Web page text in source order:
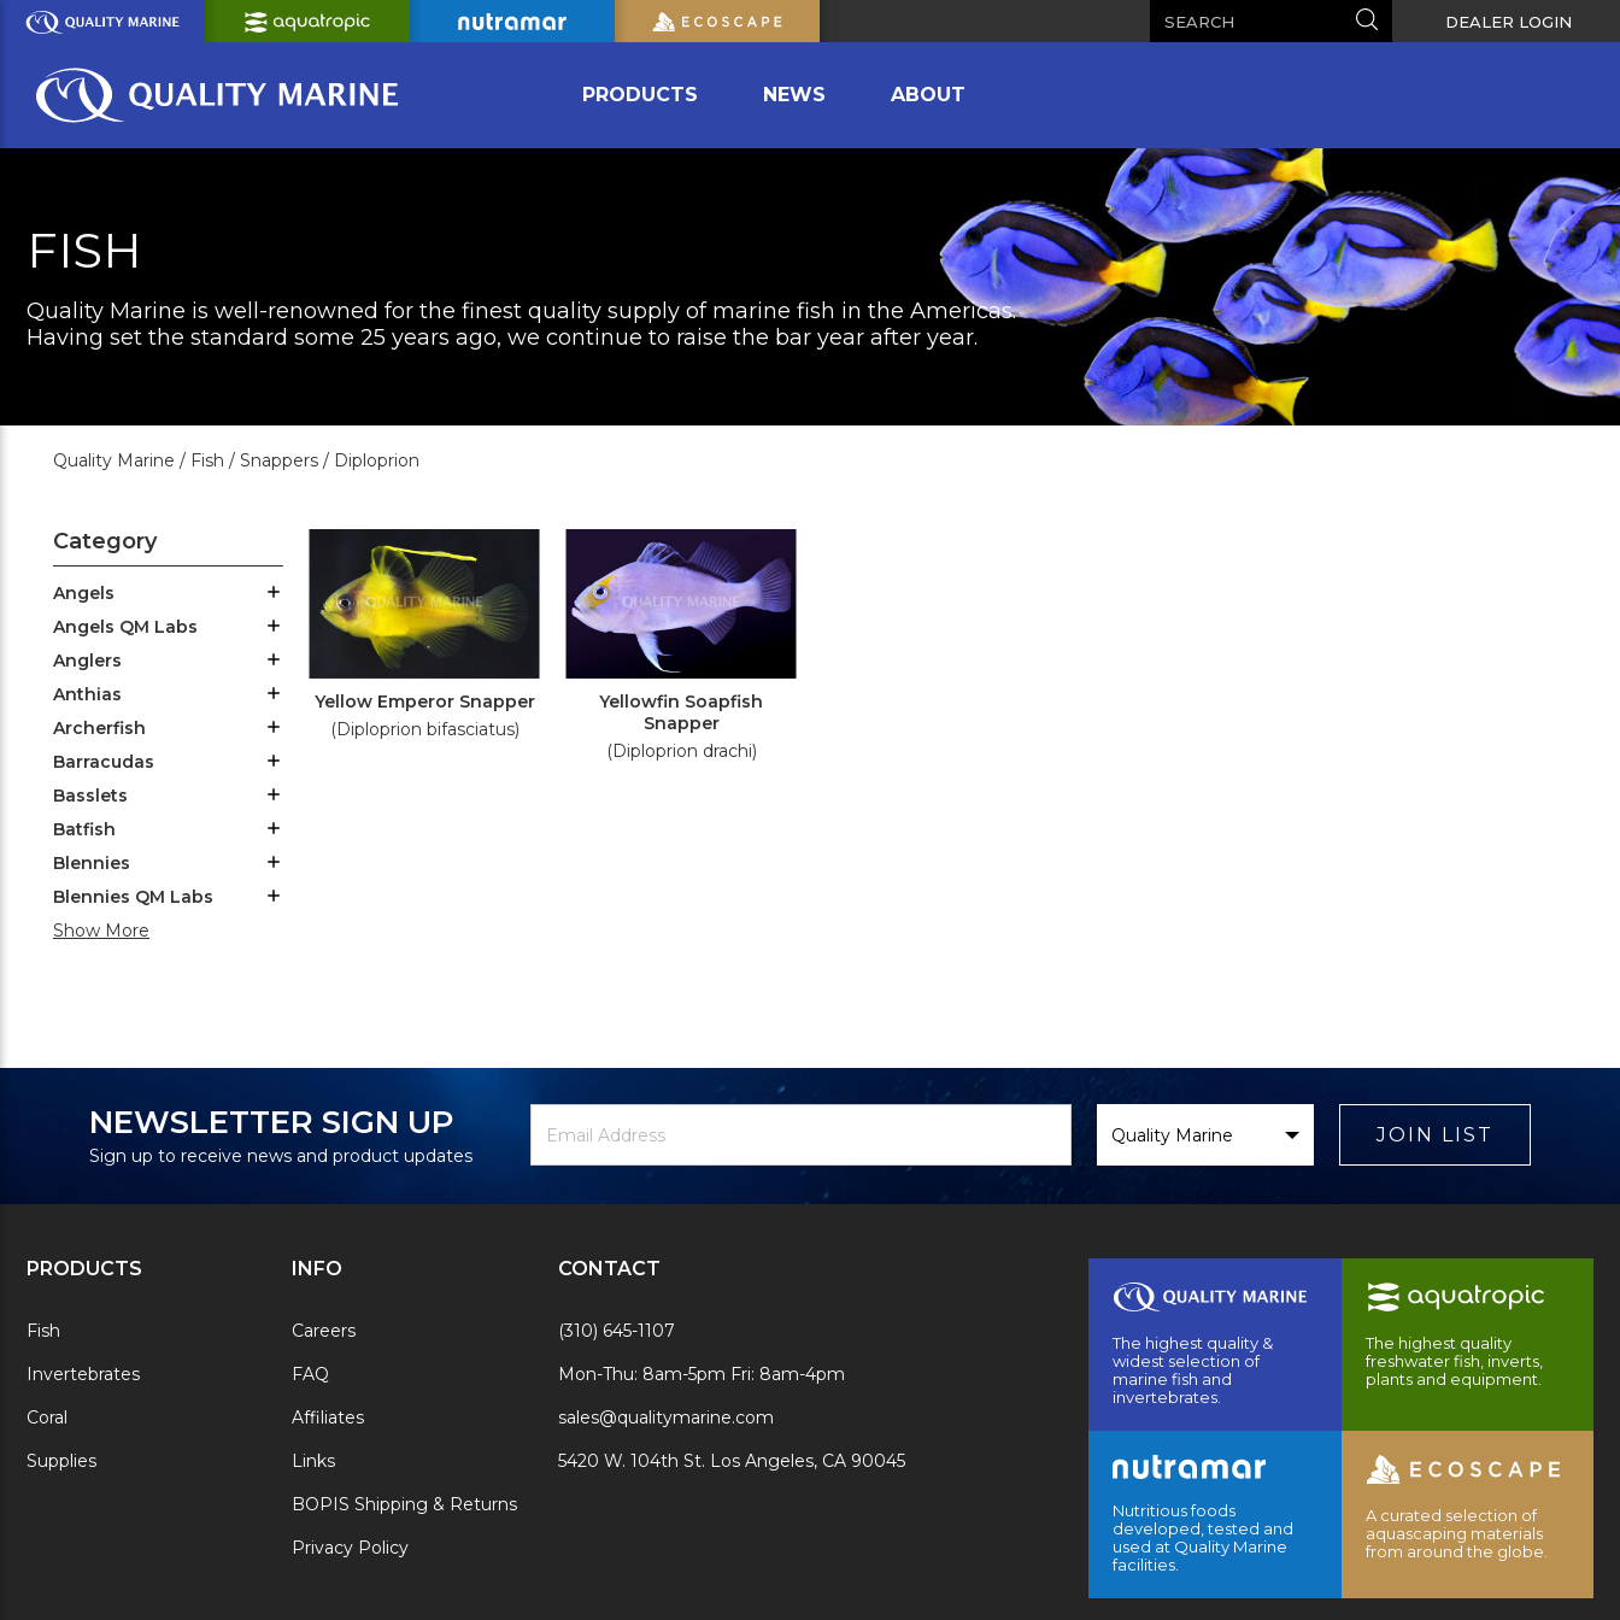
Skip
Content
Search DEALER LOGIN
PRODUCTS NEWS ABOUT
FISH
Quality Marine is well-renowned for the finest quality supply of marine fish in the Americas.
Having set the standard some 25 years ago, we continue to raise the bar year after year.
Quality Marine / Fish / Snappers / Diploprion
Category
Angels
Angels QM Labs
Anglers
Anthias
Archerfish
Barracudas
Basslets
Batfish
Blennies
Blennies QM Labs
Show More
Yellow Emperor Snapper
(Diploprion bifasciatus)
Yellowfin Soapfish
Snapper
(Diploprion drachi)
NEWSLETTER SIGN UP
Sign up to receive news and product updates
Newsletter
Signup
Email
Address
Brand
JOIN LIST
PRODUCTS
Fish
Invertebrates
Coral
Supplies
INFO
Careers
FAQ
Affiliates
Links
BOPIS Shipping & Returns
Privacy Policy
CONTACT
(310) 645-1107
Mon-Thu: 8am-5pm Fri: 8am-4pm
sales@qualitymarine.com
5420 W. 104th St. Los Angeles, CA 90045
The highest quality &
widest selection of
marine fish and
invertebrates.
The highest quality
freshwater fish, inverts,
plants and equipment.
Nutritious foods
developed, tested and
used at Quality Marine
facilities.
A curated selection of
aquascaping materials
from around the globe.